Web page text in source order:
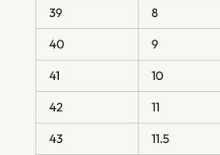
39 8
40 9
41 10
42 11
43 11.5